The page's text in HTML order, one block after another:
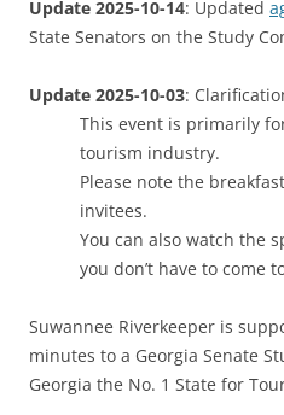
Update 2025-10-14: Updated
State Senators on the Study
Update 2025-10-03:
This event is primarily
tourism industry.
Please note the
invitees.
You can also watch the
you don’t have to come
Suwannee Riverkeeper is
minutes to a Georgia Senate
Georgia the No. 1 State for